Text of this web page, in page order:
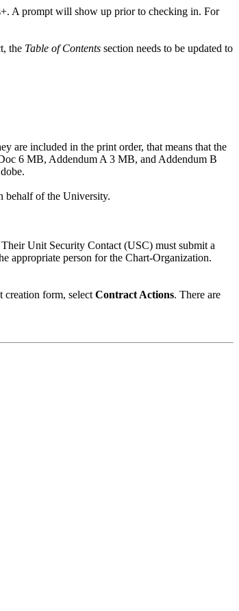
A prompt will show up prior to checking in. For
the Table of Contents section needs to be updated to
are included in the print order, that means that the
6 MB, Addendum A 3 MB, and Addendum B
behalf of the University.
Unit Security Contact (USC) must submit a
appropriate person for the Chart-Organization.
creation form, select Contract Actions. There are